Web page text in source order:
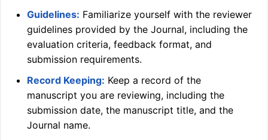
Guidelines: Familiarize yourself with the reviewer
guidelines provided by the Journal, including the
evaluation criteria, feedback format, and
submission requirements.
Record Keeping: Keep a record of the
manuscript you are reviewing, including the
submission date, the manuscript title, and the
Journal name.